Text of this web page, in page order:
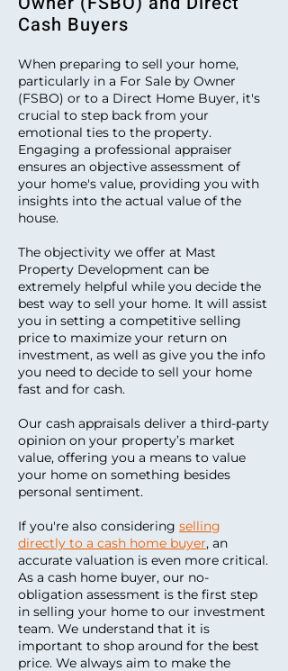
Cash Buyers
When preparing to sell your home,
particularly in a For Sale by Owner
(FSBO) or to a Direct Home Buyer, it's
crucial to step back from your
emotional ties to the property.
Engaging a professional appraiser
ensures an objective assessment of
your home's value, providing you with
insights into the actual value of the
house.
The objectivity we offer at Mast
Property Development can be
extremely helpful while you decide the
best way to sell your home. It will assist
you in setting a competitive selling
price to maximize your return on
investment, as well as give you the info
you need to decide to sell your home
fast and for cash.
Our cash appraisals deliver a third-party
opinion on your property’s market
value, offering you a means to value
your home on something besides
personal sentiment.
If you're also considering selling
directly to a cash home buyer, an
accurate valuation is even more critical.
As a cash home buyer, our no-
obligation assessment is the first step
in selling your home to our investment
team. We understand that it is
important to shop around for the best
price. We always aim to make the